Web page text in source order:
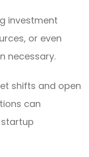
investment
or even
necessary.
shifts and open
can